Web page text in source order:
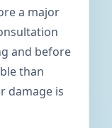
a major
and before
than
damage is